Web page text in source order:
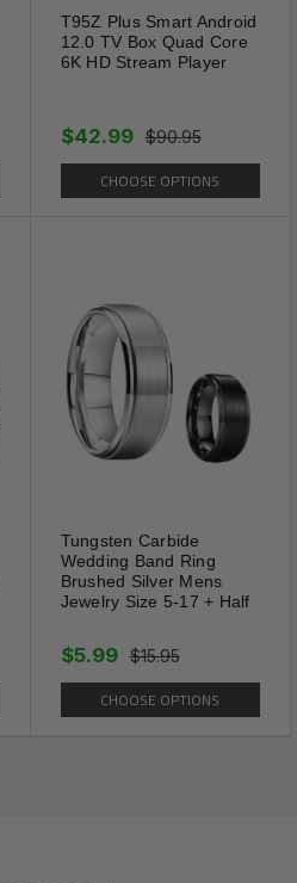
T95Z Plus Smart Android
12.0 TV Box Quad Core
6K HD Stream Player
$90.95
$42.99
CHOOSE OPTIONS
Tungsten Carbide
Wedding Band Ring
Brushed Silver Mens
Jewelry Size 5-17 + Half
$15.95
$5.99
CHOOSE OPTIONS